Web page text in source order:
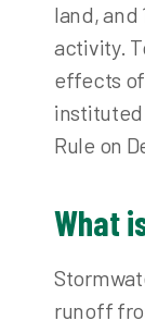
land, and
activity.
effects
instituted
Rule on
What
runoff